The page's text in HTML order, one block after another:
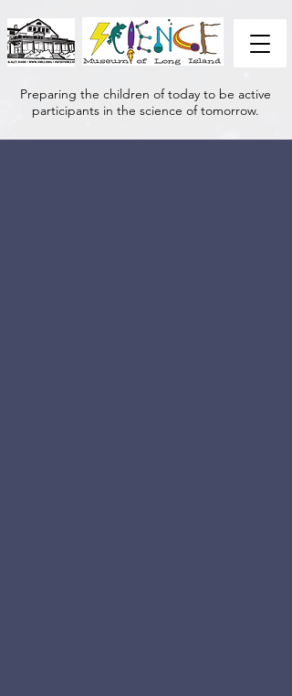
Preparing the children of today to be active
participants in the science of tomorrow.